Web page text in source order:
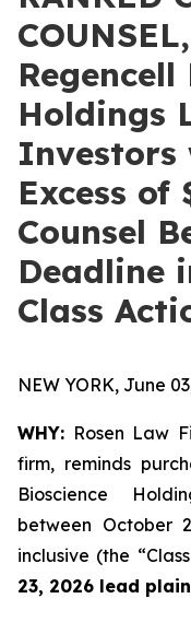
Regencell
Holdings
Investors
Excess of
Counsel
Deadline
Class
NEW YORK, June
WHY: Rosen Law
firm, reminds
Bioscience
between October
inclusive (the
23, 2026 lead